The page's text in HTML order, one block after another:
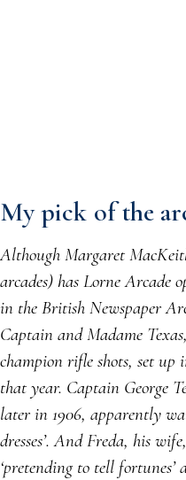
My pick of the
Although Margaret
arcades) has Lorne Arcade
in the British Newspaper
Captain and Madame
champion rifle shots, set up
that year. Captain George
later in 1906, apparently
dresses’. And Freda, his
‘pretending to tell fortunes’